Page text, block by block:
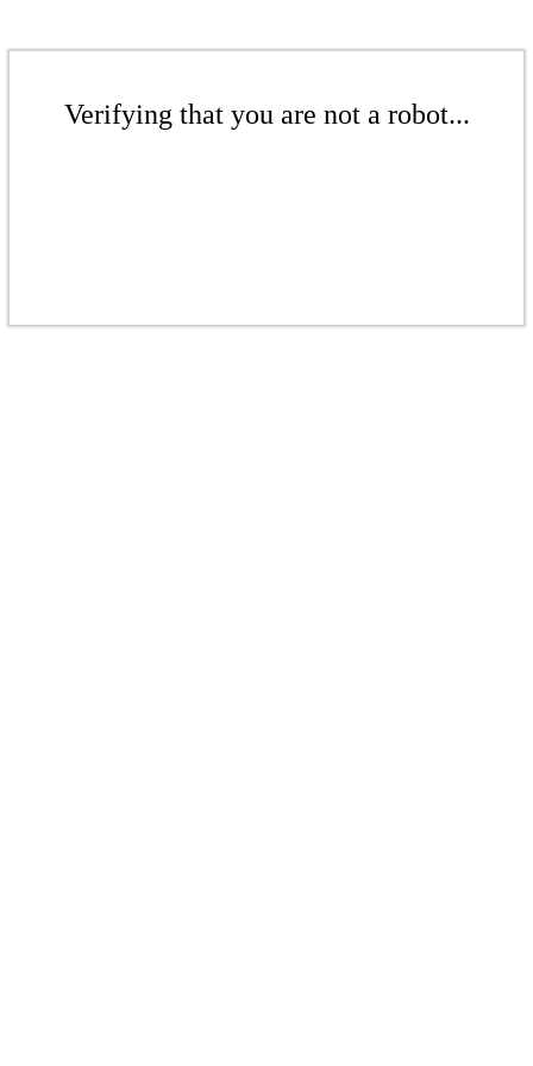
Verifying that you are not a robot...